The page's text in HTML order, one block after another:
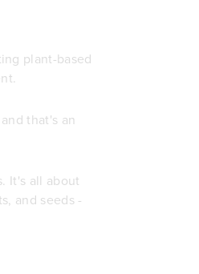
plant-based
that's an
It's all about
and seeds -